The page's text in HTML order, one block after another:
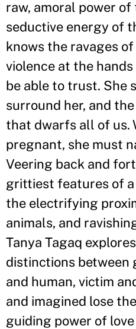
raw, amoral power
seductive energy of
knows the ravages
violence at the
be able to trust. She
surround her, and
that dwarfs all of us.
pregnant, she must
Veering back and
grittiest features of
the electrifying
animals, and
Tanya Tagaq
distinctions between
and human, victim
and imagined lose
guiding power of